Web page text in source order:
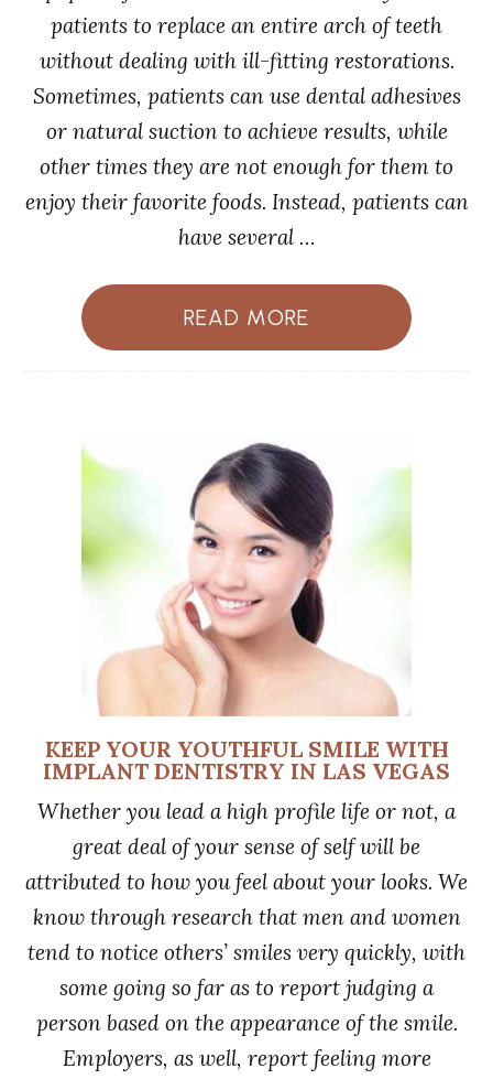
patients to replace an entire arch of teeth
without dealing with ill-fitting restorations.
Sometimes, patients can use dental adhesives
or natural suction to achieve results, while
other times they are not enough for them to
enjoy their favorite foods. Instead, patients can
have several …
READ MORE
KEEP YOUR YOUTHFUL SMILE WITH
IMPLANT DENTISTRY IN LAS VEGAS
Whether you lead a high profile life or not, a
great deal of your sense of self will be
attributed to how you feel about your looks. We
know through research that men and women
tend to notice others’ smiles very quickly, with
some going so far as to report judging a
person based on the appearance of the smile.
Employers, as well, report feeling more